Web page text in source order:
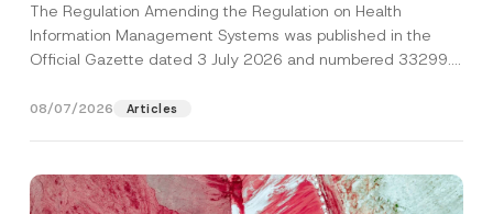
The Regulation Amending the Regulation on Health
Information Management Systems was published in the
Official Gazette dated 3 July 2026 and numbered 33299...
08/07/2026 Articles